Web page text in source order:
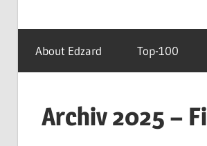
About Edzard Top-100
Archiv 2025 –